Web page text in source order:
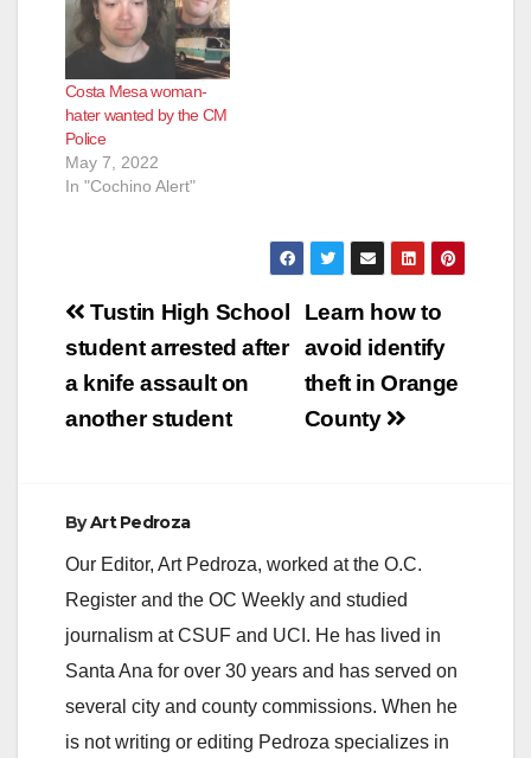
Costa Mesa woman-
hater wanted by the CM
Police
May 7, 2022
In "Cochino Alert"
Post
navigation
Learn how to
avoid identify
theft in Orange
County
Tustin High School
student arrested after
a knife assault on
another student
ByArt Pedroza
Our Editor, Art Pedroza, worked at the O.C.
Register and the OC Weekly and studied
journalism at CSUF and UCI. He has lived in
Santa Ana for over 30 years and has served on
several city and county commissions. When he
is not writing or editing Pedroza specializes in